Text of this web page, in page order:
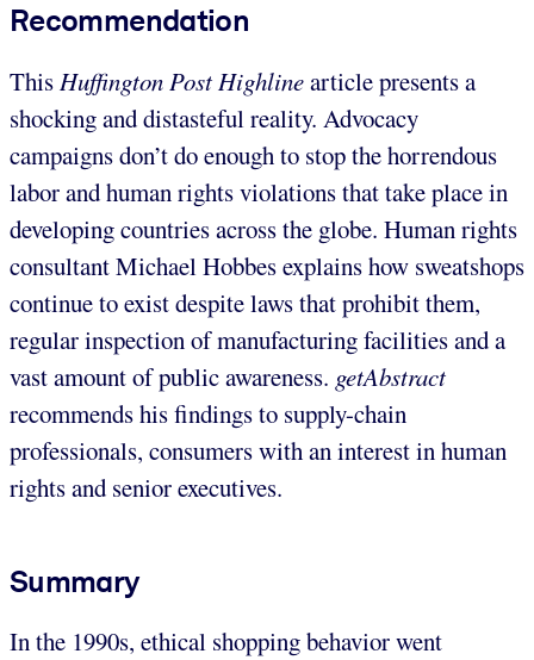
Recommendation
This Huffington Post Highlinearticle presents a
shocking and distasteful reality. Advocacy
campaigns don’t do enough to stop the horrendous
labor and human rights violations that take place in
developing countries across the globe. Human rights
consultant Michael Hobbes explains how sweatshops
continue to exist despite laws that prohibit them,
regular inspection of manufacturing facilities and a
vast amount of public awareness. getAbstract
recommends his findings to supply-chain
professionals, consumers with an interest in human
rights and senior executives.
Summary
In the 1990s, ethical shopping behavior went